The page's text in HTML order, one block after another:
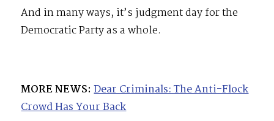
And in many ways, it’s judgment day for the
Democratic Party as a whole.
MORE NEWS: Dear Criminals: The Anti-Flock
Crowd Has Your Back